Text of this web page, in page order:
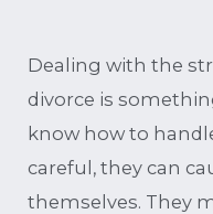
Dealing with the
divorce is
know how to
careful, they can
themselves. They